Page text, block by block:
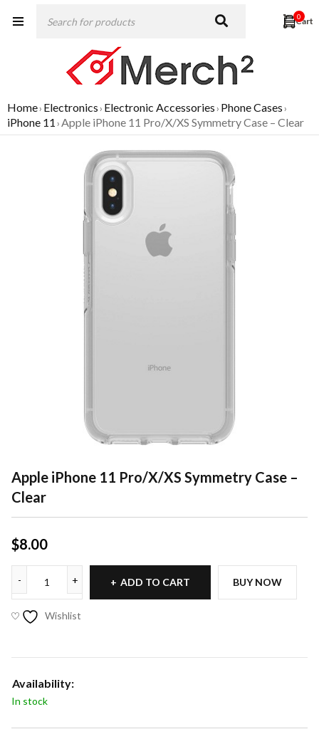
0
Home› Electronics› Electronic Accessories› Phone Cases›
iPhone 11 ›Apple iPhone 11 Pro/X/XS Symmetry Case – Clear
Apple iPhone 11 Pro/X/XS Symmetry Case –
Clear
$8.00
ADD TO CART BUY NOW
Wishlist
Availability:
In stock